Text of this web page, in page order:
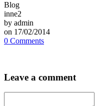
Blog
inne2
by admin
on 17/02/2014
0 Comments
Leave a comment